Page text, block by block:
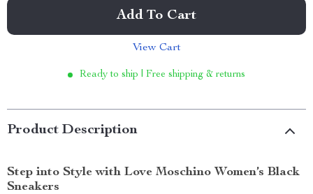
Add To Cart
View Cart
Ready to ship | Free shipping & returns
Product Description
Step into Style with Love Moschino Women’s Black
Sneakers